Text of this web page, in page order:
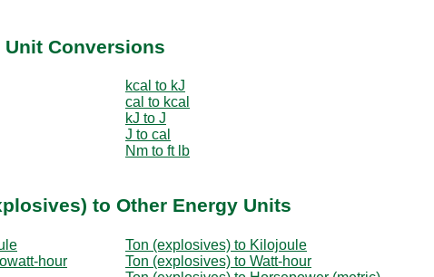
Conversions
kcal to kJ
cal to kcal
kJ to J
J to cal
Nm to ft lb
to Other Energy Units
Ton (explosives) to Kilojoule
hour
Ton (explosives) to Watt-hour